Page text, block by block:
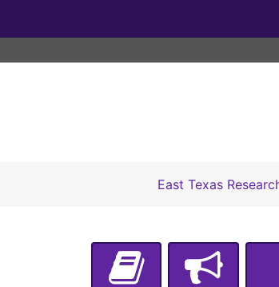
East Texas